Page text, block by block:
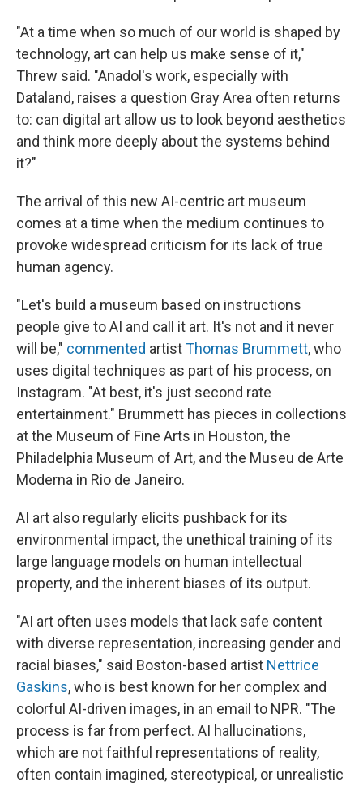
"At a time when so much of our world is shaped by
technology, art can help us make sense of it,"
Threw said. "Anadol's work, especially with
Dataland, raises a question Gray Area often returns
to: can digital art allow us to look beyond aesthetics
and think more deeply about the systems behind
it?"
The arrival of this new AI-centric art museum
comes at a time when the medium continues to
provoke widespread criticism for its lack of true
human agency.
"Let's build a museum based on instructions
people give to AI and call it art. It's not and it never
will be," commented artistThomas Brummett, who
uses digital techniques as part of his process, on
Instagram. "At best, it's just second rate
entertainment." Brummett has pieces in collections
at the Museum of Fine Arts in Houston, the
Philadelphia Museum of Art, and the Museu de Arte
Moderna in Rio de Janeiro.
AI art also regularly elicits pushback for its
environmental impact, the unethical training of its
large language models on human intellectual
property, and the inherent biases of its output.
"AI art often uses models that lack safe content
with diverse representation, increasing gender and
racial biases," said Boston-based artist Nettrice
Gaskins, who is best known for her complex and
colorful AI-driven images, in an email to NPR. "The
process is far from perfect. AI hallucinations,
which are not faithful representations of reality,
often contain imagined, stereotypical, or unrealistic